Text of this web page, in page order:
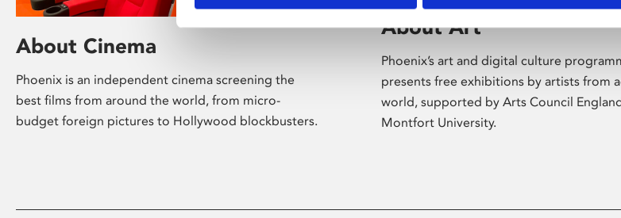
About Cinema
Phoenix is an independent cinema screening the
best films from around the world, from micro-
budget foreign pictures to Hollywood blockbusters.
About Art
Phoenix’s art and digital culture
presents free exhibitions by artists from
world, supported by Arts Council
Montfort University.